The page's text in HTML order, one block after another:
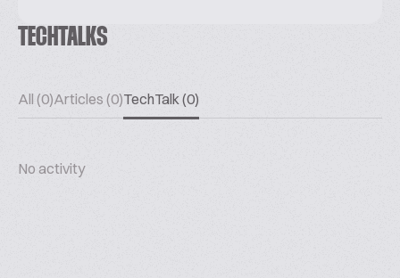
TECHTALKS
All (0)Articles (0)TechTalk (0)
No activity